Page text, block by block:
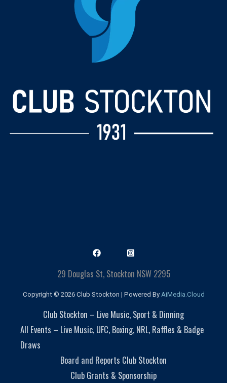
29 Douglas St, Stockton NSW 2295
Copyright © 2026 Club Stockton | Powered By AiMedia.Cloud
Club Stockton – Live Music, Sport & Dinning
All Events – Live Music, UFC, Boxing, NRL, Raffles & Badge
Draws
Board and Reports Club Stockton
Club Grants & Sponsorship